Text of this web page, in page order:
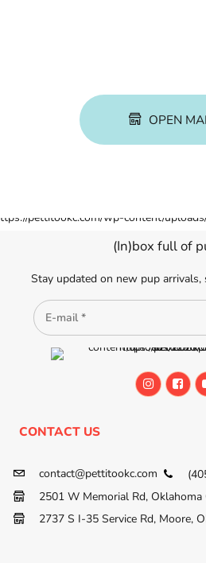
OPEN
(In)box full of
Stay updated on new pup arrivals,
CONTACT US
contact@pettitookc.com
2501 W Memorial Rd, Oklahoma
2737 S I-35 Service Rd, Moore,